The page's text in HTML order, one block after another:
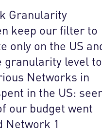
Granularity
keep our filter to
only on the US
granularity level to
Networks in
in the US:
our budget went
Network 1